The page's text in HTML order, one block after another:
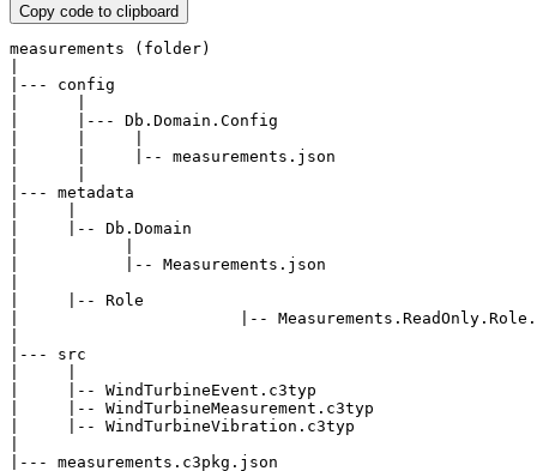
Copy code to clipboard
measurements (folder)
|--- config
|      |--- Db.Domain.Config
|      |     |-- measurements.json
|--- metadata
|     |-- Db.Domain
|           |-- Measurements.json
|     |-- Role
|--- src
|     |-- WindTurbineEvent.c3typ
|     |-- WindTurbineMeasurement.c3typ
|     |-- WindTurbineVibration.c3typ
|--- measurements.c3pkg.json